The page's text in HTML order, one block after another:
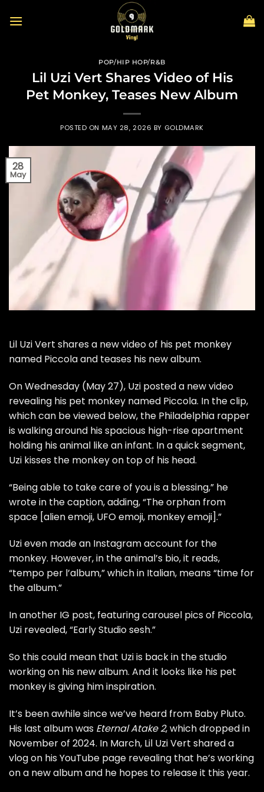
POP/HIP HOP/R&B
Lil Uzi Vert Shares Video of His
Pet Monkey, Teases New Album
POSTED ON MAY 28, 2026 BY GOLDMARK
28
May
Lil Uzi Vert shares a new video of his pet monkey
named Piccola and teases his new album.
On Wednesday (May 27), Uzi posted a new video
revealing his pet monkey named Piccola. In the clip,
which can be viewed below, the Philadelphia rapper
is walking around his spacious high-rise apartment
holding his animal like an infant. In a quick segment,
Uzi kisses the monkey on top of his head.
“Being able to take care of you is a blessing,” he
wrote in the caption, adding, “The orphan from
space [alien emoji, UFO emoji, monkey emoji].”
Uzi even made an Instagram account for the
monkey. However, in the animal’s bio, it reads,
“tempo per l’album,” which in Italian, means “time for
the album.”
In another IG post, featuring carousel pics of Piccola,
Uzi revealed, “Early Studio sesh.”
So this could mean that Uzi is back in the studio
working on his new album. And it looks like his pet
monkey is giving him inspiration.
It’s been awhile since we’ve heard from Baby Pluto.
His last album was Eternal Atake 2,which dropped in
November of 2024. In March, Lil Uzi Vert shared a
vlog on his YouTube page revealing that he’s working
on a new album and he hopes to release it this year.